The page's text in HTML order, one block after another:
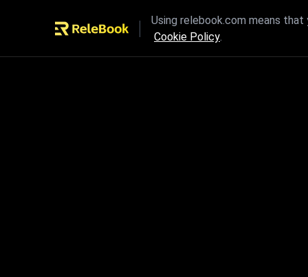
Unleash the power of
Using relebook.com means
Cookie Policy.